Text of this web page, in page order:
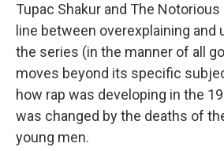
Tupac Shakur and The Notorious
line between overexplaining and
the series (in the manner of all
moves beyond its specific
how rap was developing in the
was changed by the deaths of
young men.